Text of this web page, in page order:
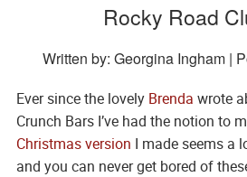
Rocky Road
Written by: Georgina Ingham |
Ever since the lovely Brenda wrote
Crunch Bars I’ve had the notion to
Christmas version I made seems a
and you can never get bored of